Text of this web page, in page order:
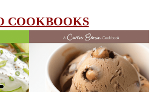
COOKBOOKS